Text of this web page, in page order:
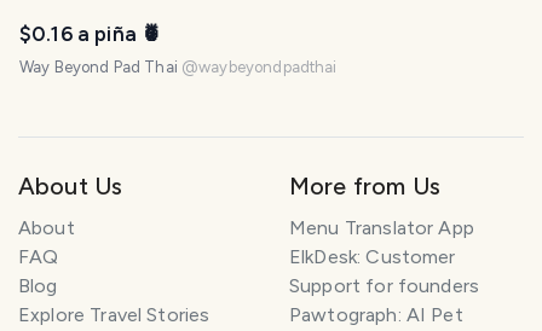
$0.16 a piña 🍍
Way Beyond Pad Thai @waybeyondpadthai
About Us
About
FAQ
Blog
Explore Travel Stories
More from Us
Menu Translator App
ElkDesk: Customer
Support for founders
Pawtograph: AI Pet